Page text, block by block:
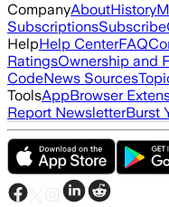
CompanyAboutHistory
SubscriptionsSubscribe
HelpHelp CenterFAQ
RatingsOwnership and
CodeNews Sources
ToolsAppBrowser
Report NewsletterBurst